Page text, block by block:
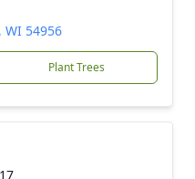
WI 54956
Plant Trees